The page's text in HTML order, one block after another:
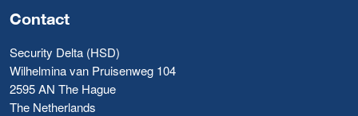
Contact
Security Delta (HSD)
Wilhelmina van Pruisenweg 104
2595 AN The Hague
The Netherlands